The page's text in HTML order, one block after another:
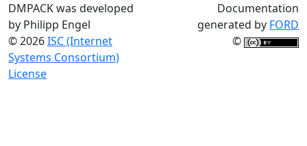
DMPACK was developed
by Philipp Engel
© 2026ISC (Internet
Systems Consortium)
License
Documentation
generated by FORD
©